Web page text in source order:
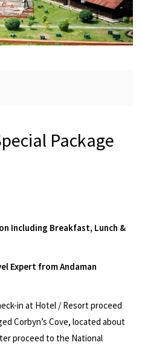
Package
Including Breakfast, Lunch &
Expert from Andaman
in at Hotel / Resort proceed
Corbyn’s Cove, located about
proceed to the National